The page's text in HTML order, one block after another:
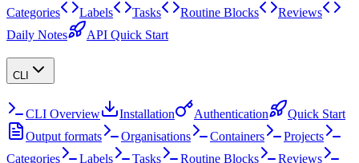
Categories Labels Tasks Routine Blocks
Reviews
Daily Notes
API Quick Start
CLI
CLI Overview Installation Authentication
Quick Start
Output formats
Organisations Containers
Projects
Categories
Labels Tasks Routine Blocks
Reviews